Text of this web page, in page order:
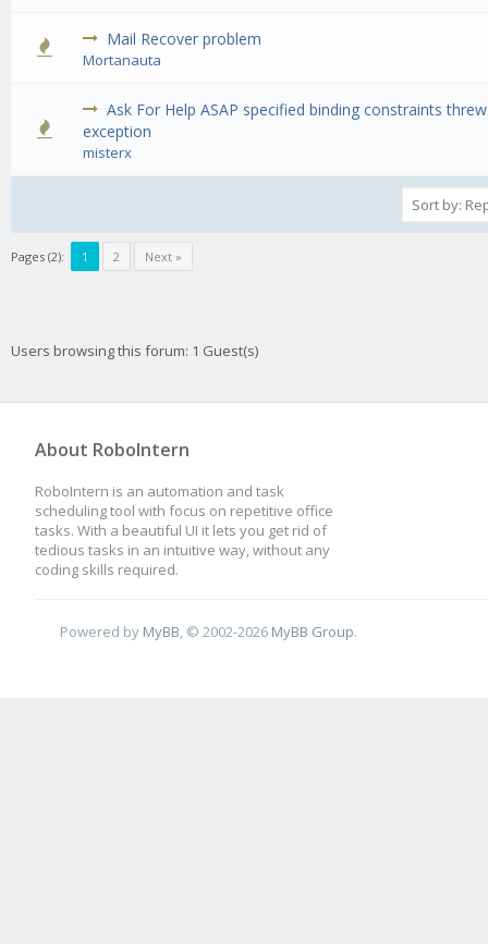
Mail Recover problem
Mortanauta
0 Vote(s) - 0 out of 5 in Average
12345
Ask For Help ASAP specified binding constraints
exception
misterx
0 Vote(s) - 0 out of 5 in Average
Pages (2): 1 2 Next »
Users browsing this forum: 1 Guest(s)
About RoboIntern
RoboIntern is an automation and task
scheduling tool with focus on repetitive office
tasks. With a beautiful UI it lets you get rid of
tedious tasks in an intuitive way, without any
coding skills required.
Powered by MyBB, © 2002-2026 MyBB Group.